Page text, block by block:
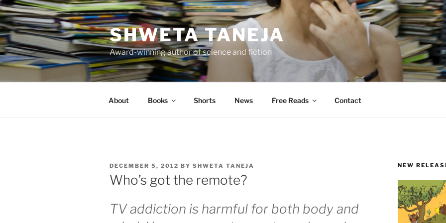
Skip
to
content
SHWETA TANEJA
Award-winning author of science and fiction
About Books Shorts News Free Reads Contact
POSTED
ON
DECEMBER 5, 2012 BY SHWETA TANEJA
Who’s got the remote?
TV addiction is harmful for both body and
NEW